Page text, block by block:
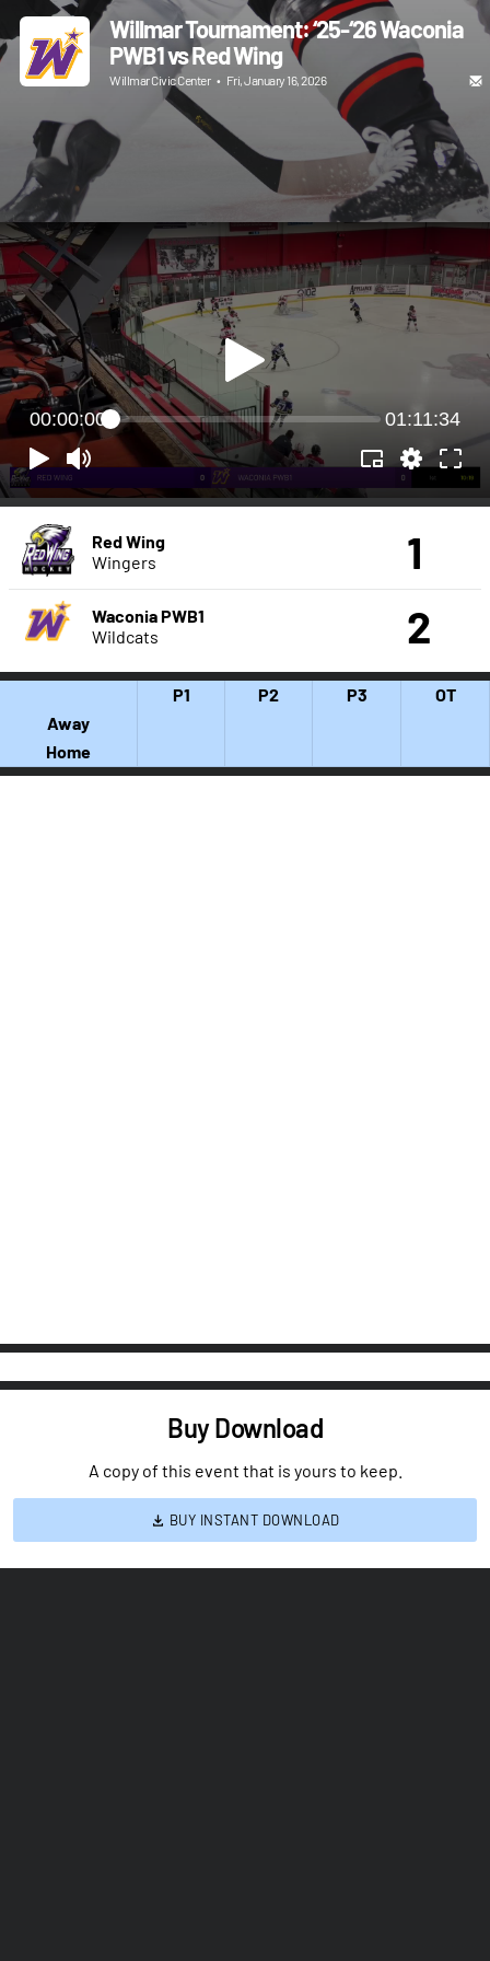
Willmar Tournament: ‘25-‘26 Waconia
PWB1 vs Red Wing
Willmar Civic Center • Fri, January 16, 2026
00:00:00 01:11:34
Red Wing
Wingers
1
Waconia PWB1
Wildcats
2
P1 P2 P3
OT
Away
Home
Buy Download
A copy of this event that is yours to keep.
BUY INSTANT DOWNLOAD